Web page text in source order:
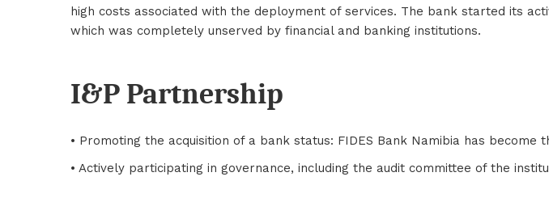
high costs associated with the deployment of services. The bank started its
which was completely unserved by financial and banking institutions.
I&P Partnership
• Promoting the acquisition of a bank status: FIDES Bank Namibia has
• Actively participating in governance, including the audit committee of the